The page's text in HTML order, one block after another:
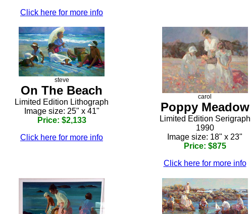
Click here for more info
steve
On The Beach
Limited Edition Lithograph
Image size: 25" x 41"
Price: $2,133
Click here for more info
carol
Poppy Meadow
Limited Edition Serigraph
1990
Image size: 18" x 23"
Price: $875
Click here for more info